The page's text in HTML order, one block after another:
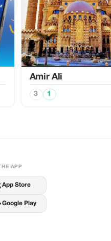
Amir Ali
3 1
APP
App Store
Google Play